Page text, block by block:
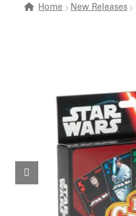
Home New Releases